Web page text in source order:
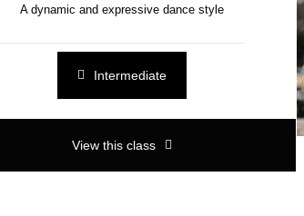
A dynamic and expressive dance style
Intermediate
View this class